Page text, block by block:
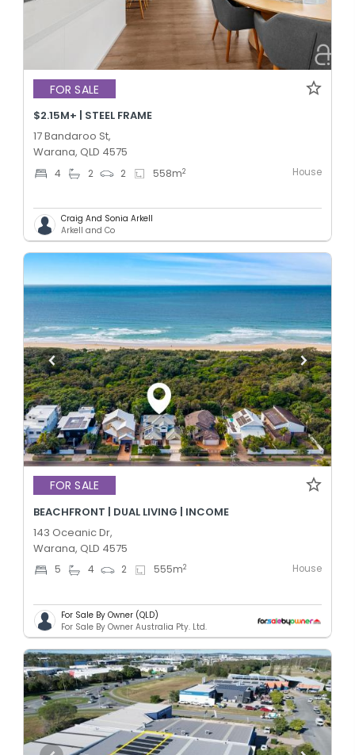
FOR SALE
$2.15M+ | STEEL FRAME
17 Bandaroo St,
Warana, QLD 4575
4 2 2 558m2 House
Craig And Sonia Arkell
Arkell and Co
FOR SALE
BEACHFRONT | DUAL LIVING | INCOME
143 Oceanic Dr,
Warana, QLD 4575
5 4 2 555m2 House
For Sale By Owner (QLD)
For Sale By Owner Australia Pty. Ltd.